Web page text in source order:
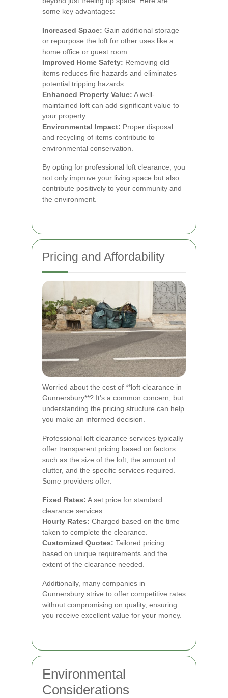
some key advantages:
Increased Space: Gain additional storage
or repurpose the loft for other uses like a
home office or guest room.
Improved Home Safety: Removing old
items reduces fire hazards and eliminates
potential tripping hazards.
Enhanced Property Value: A well-
maintained loft can add significant value to
your property.
Environmental Impact: Proper disposal
and recycling of items contribute to
environmental conservation.
By opting for professional loft clearance, you
not only improve your living space but also
contribute positively to your community and
the environment.
Pricing and Affordability
Worried about the cost of **loft clearance in
Gunnersbury**? It's a common concern, but
understanding the pricing structure can help
you make an informed decision.
Professional loft clearance services typically
offer transparent pricing based on factors
such as the size of the loft, the amount of
clutter, and the specific services required.
Some providers offer:
Fixed Rates: A set price for standard
clearance services.
Hourly Rates: Charged based on the time
taken to complete the clearance.
Customized Quotes: Tailored pricing
based on unique requirements and the
extent of the clearance needed.
Additionally, many companies in
Gunnersbury strive to offer competitive rates
without compromising on quality, ensuring
you receive excellent value for your money.
Environmental
Considerations